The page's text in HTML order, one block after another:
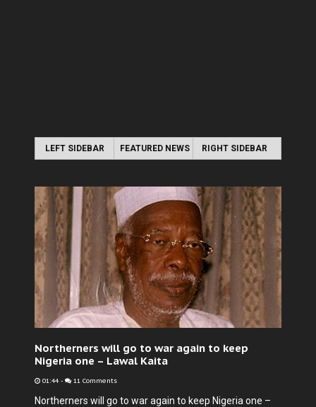
LEFT SIDEBAR FEATURED NEWS RIGHT SIDEBAR
Northerners will go to war again to keep
Nigeria one – Lawal Kaita
01:44 - 11 Comments
Northerners will go to war again to keep Nigeria one –